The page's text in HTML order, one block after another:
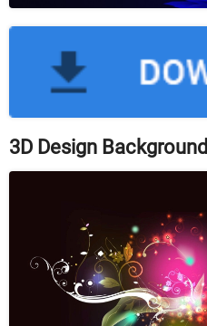
3D Design Background